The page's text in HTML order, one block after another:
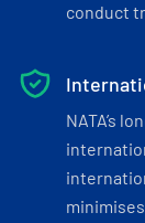
conduct
NATA’s